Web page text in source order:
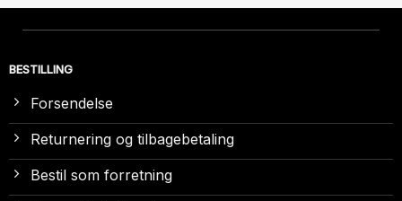
BESTILLING
Forsendelse
Returnering og tilbagebetaling
Bestil som forretning